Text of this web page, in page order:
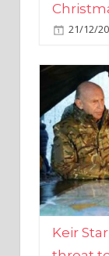
Keir
threat
21/12/